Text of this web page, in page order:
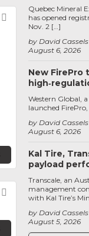
Favorite
Favorite
August 6, 2026
by David Cassels
Quebec Mineral
has opened
Nov. 2 […]
New FirePro
August 6, 2026
by David Cassels
Western Global,
launched
Kal Tire,
payload
August 5, 2026
by David Cassels
Transcale, an
management
with Kal Tire’s